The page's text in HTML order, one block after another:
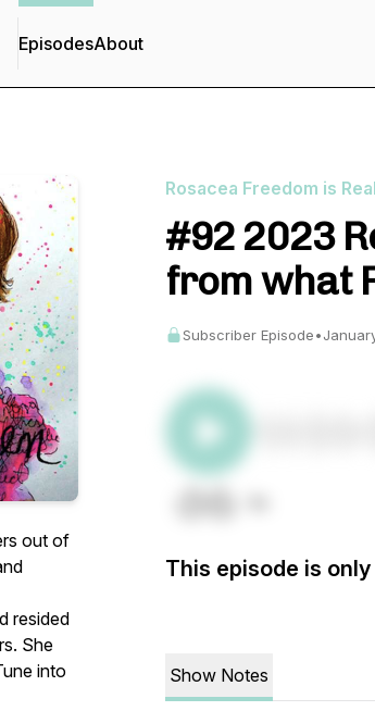
EpisodesAbout
out of
resided
She
into
Rosacea Freedom is
#92 2023
from what
Subscriber Episode•
This episode is
Show Notes